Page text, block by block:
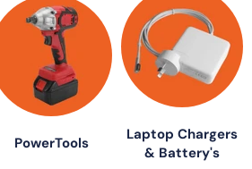
PowerTools
Laptop Chargers
& Battery's